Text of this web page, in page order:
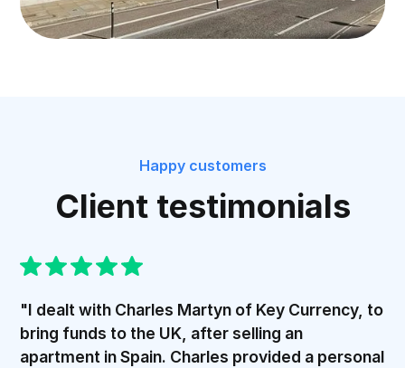
Happy customers
Client testimonials
"I dealt with Charles Martyn of Key Currency, to
bring funds to the UK, after selling an
apartment in Spain. Charles provided a personal